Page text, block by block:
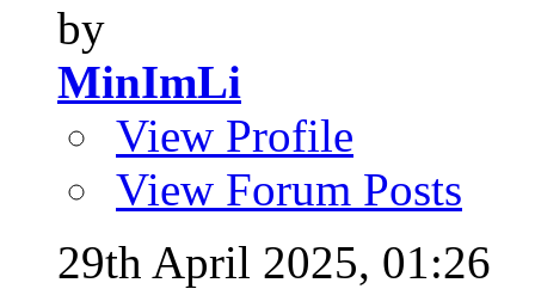
by
MinImLi
View Profile
View Forum Posts
29th April 2025, 01:26